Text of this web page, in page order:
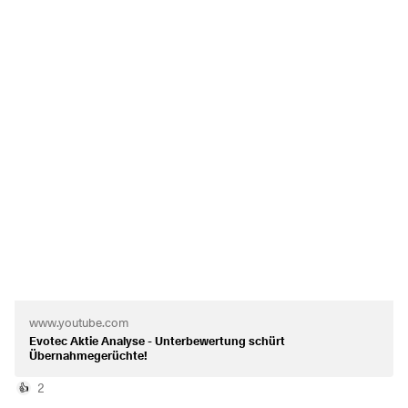
www.youtube.com
Evotec Aktie Analyse - Unterbewertung schürt
Übernahmegerüchte!
👍 2